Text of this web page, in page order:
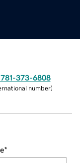
781-373-6808
number)
*